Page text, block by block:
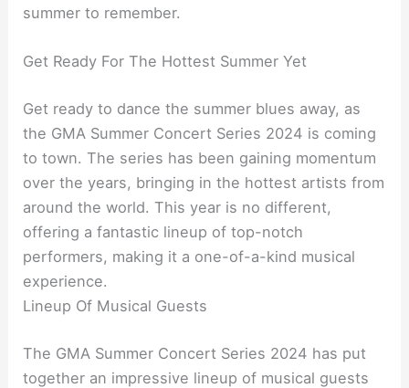
summer to remember.
Get Ready For The Hottest Summer Yet
Get ready to dance the summer blues away, as
the GMA Summer Concert Series 2024 is coming
to town. The series has been gaining momentum
over the years, bringing in the hottest artists from
around the world. This year is no different,
offering a fantastic lineup of top-notch
performers, making it a one-of-a-kind musical
experience.
Lineup Of Musical Guests
The GMA Summer Concert Series 2024 has put
together an impressive lineup of musical guests